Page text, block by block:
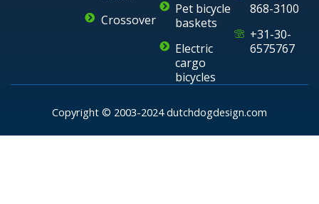
Crossover
Pet bicycle
baskets
Electric
cargo
bicycles
868-3100
+31-30-
6575767
Copyright © 2003-2024 dutchdogdesign.com